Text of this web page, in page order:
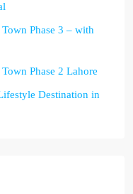
Phase 3 – with
Phase 2 Lahore
Destination in